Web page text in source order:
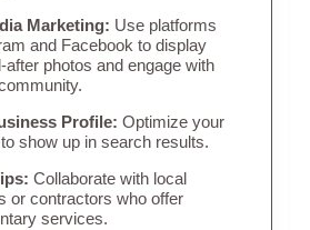
Marketing: Use platforms
and Facebook to display
after photos and engage with
Profile: Optimize your
show up in search results.
Collaborate with local
or contractors who offer
services.